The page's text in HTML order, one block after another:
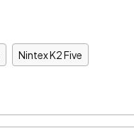
Nintex K2 Five